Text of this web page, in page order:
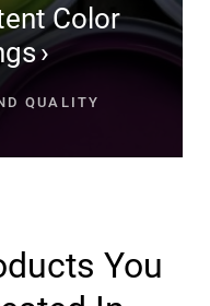
Color
QUALITY
You